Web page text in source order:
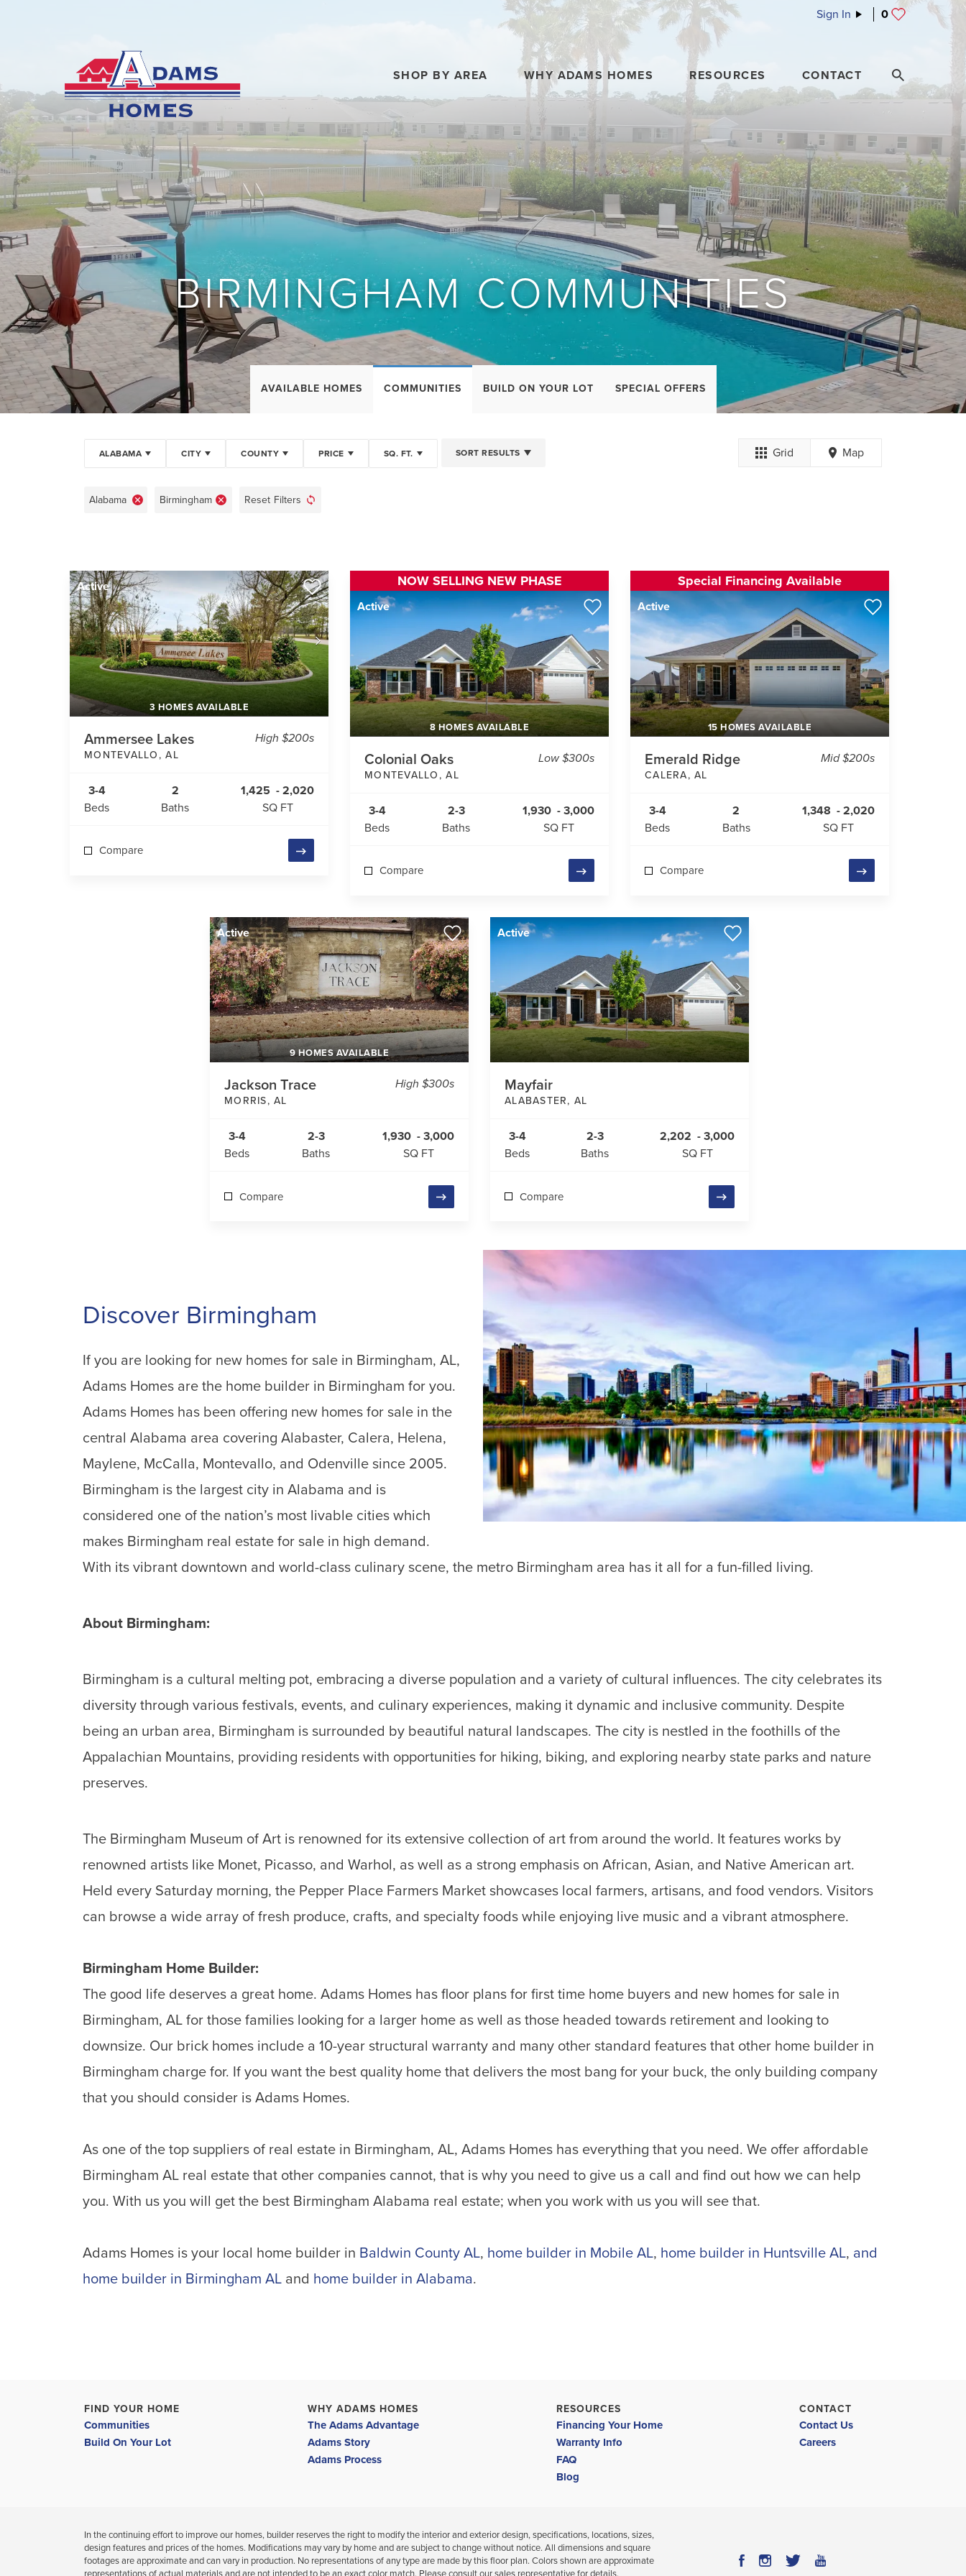
Sign In 0
SHOP BY AREA WHY ADAMS HOMES RESOURCES CONTACT
BIRMINGHAM COMMUNITIES
AVAILABLE HOMES COMMUNITIES BUILD ON YOUR LOT SPECIAL OFFERS
Grid Map
ALABAMA CITY COUNTY PRICE SQ. FT. SORT RESULTS
Alabama Birmingham Reset Filters
Active
3 HOMES AVAILABLE
Ammersee Lakes
MONTEVALLO ,AL
High $200s
3-4
Beds
2
Baths
1,425 - 2,020
SQ FT
Compare
NOW SELLING NEW PHASE
Active
8 HOMES AVAILABLE
Colonial Oaks
MONTEVALLO ,AL
Low $300s
3-4
Beds
2-3
Baths
1,930 - 3,000
SQ FT
Compare
Special Financing Available
Active
15 HOMES AVAILABLE
Emerald Ridge
CALERA,AL
Mid $200s
3-4
Beds
2
Baths
1,348 - 2,020
SQ FT
Compare
Active
9 HOMES AVAILABLE
Jackson Trace
MORRIS,AL
High $300s
3-4
Beds
2-3
Baths
1,930 - 3,000
SQ FT
Compare
Active
Mayfair
ALABASTER, AL
3-4
Beds
2-3
Baths
2,202 - 3,000
SQ FT
Compare
Discover Birmingham
If you are looking for new homes for sale in Birmingham, AL,
Adams Homes are the home builder in Birmingham for you.
Adams Homes has been offering new homes for sale in the
central Alabama area covering Alabaster, Calera, Helena,
Maylene, McCalla, Montevallo, and Odenville since 2005.
Birmingham is the largest city in Alabama and is
considered one of the nation’s most livable cities which
makes Birmingham real estate for sale in high demand.
With its vibrant downtown and world-class culinary scene, the metro Birmingham area has it all for a fun-filled living.
About Birmingham:
Birmingham is a cultural melting pot, embracing a diverse population and a variety of cultural influences. The city celebrates its
diversity through various festivals, events, and culinary experiences, making it dynamic and inclusive community. Despite
being an urban area, Birmingham is surrounded by beautiful natural landscapes. The city is nestled in the foothills of the
Appalachian Mountains, providing residents with opportunities for hiking, biking, and exploring nearby state parks and nature
preserves.
The Birmingham Museum of Art is renowned for its extensive collection of art from around the world. It features works by
renowned artists like Monet, Picasso, and Warhol, as well as a strong emphasis on African, Asian, and Native American art.
Held every Saturday morning, the Pepper Place Farmers Market showcases local farmers, artisans, and food vendors. Visitors
can browse a wide array of fresh produce, crafts, and specialty foods while enjoying live music and a vibrant atmosphere.
Birmingham Home Builder:
The good life deserves a great home. Adams Homes has floor plans for first time home buyers and new homes for sale in
Birmingham, AL for those families looking for a larger home as well as those headed towards retirement and looking to
downsize. Our brick homes include a 10-year structural warranty and many other standard features that other home builder in
Birmingham charge for. If you want the best quality home that delivers the most bang for your buck, the only building company
that you should consider is Adams Homes.
As one of the top suppliers of real estate in Birmingham, AL, Adams Homes has everything that you need. We offer affordable
Birmingham AL real estate that other companies cannot, that is why you need to give us a call and find out how we can help
you. With us you will get the best Birmingham Alabama real estate; when you work with us you will see that.
Adams Homes is your local home builder in Baldwin County AL, home builder in Mobile AL, home builder in Huntsville AL, and
home builder in Birmingham AL and home builder in Alabama.
FIND YOUR HOME
Communities
Build On Your Lot
WHY ADAMS HOMES
The Adams Advantage
Adams Story
Adams Process
RESOURCES
Financing Your Home
Warranty Info
FAQ
Blog
CONTACT
Contact Us
Careers
In the continuing effort to improve our homes, builder reserves the right to modify the interior and exterior design, specifications, locations, sizes,
design features and prices of the homes. Modifications may vary by home and are subject to change without notice. All dimensions and square
footages are approximate and can vary in production. No representations of any type are made by this floor plan. Colors shown are approximate